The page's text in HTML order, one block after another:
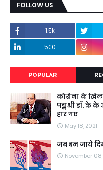
FOLLOW US
1.5k
500
POPULAR
कोरोना के
पद्मश्री डॉ. के
हार गए
May 18, 2021
जब बन जाये
November 08,